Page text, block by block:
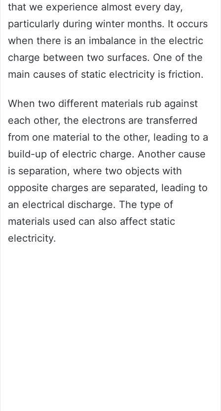
that we experience almost every day,
particularly during winter months. It occurs
when there is an imbalance in the electric
charge between two surfaces. One of the
main causes of static electricity is friction.
When two different materials rub against
each other, the electrons are transferred
from one material to the other, leading to a
build-up of electric charge. Another cause
is separation, where two objects with
opposite charges are separated, leading to
an electrical discharge. The type of
materials used can also affect static
electricity.